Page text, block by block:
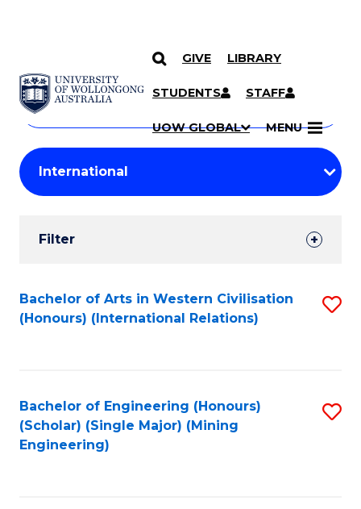
SKIP TO CONTENT
GIVE LIBRARY
STUDENTS STAFF
UOW GLOBAL MENU
Search
Courses
Search
courses
keyword
Student
Results
Filter
Search
Results
Bachelor of Arts in Western Civilisation
(Honours) (International Relations)
Bachelor of Engineering (Honours)
(Scholar) (Single Major) (Mining
Engineering)